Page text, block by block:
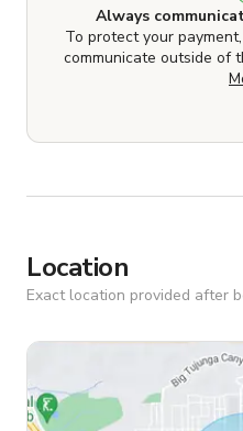
Always
To protect your
communicate outside of
Location
Exact location provided after